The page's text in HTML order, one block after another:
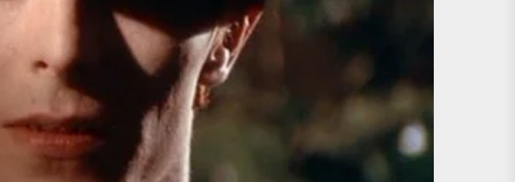
university) Video